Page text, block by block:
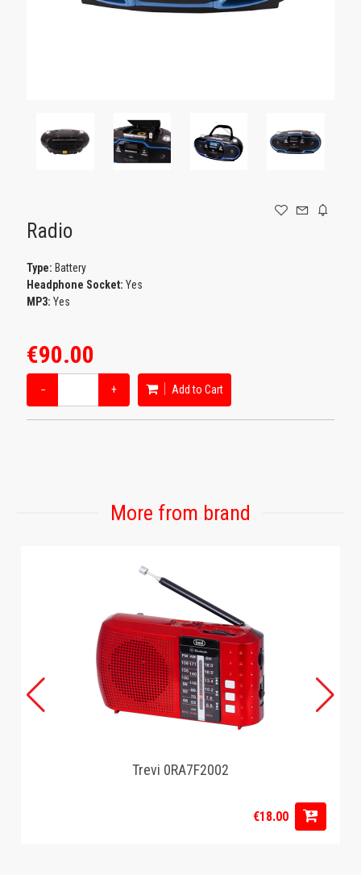
Radio
Type: Battery
Headphone Socket: Yes
MP3: Yes
€90.00
− + Add to Cart
More from brand
Trevi 0RA7F2002
€18.00